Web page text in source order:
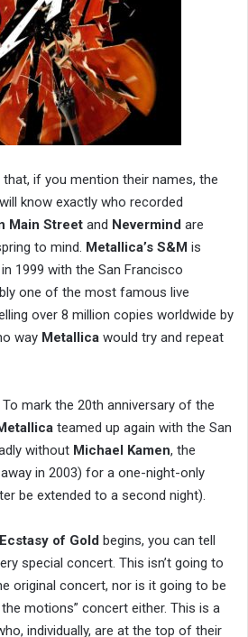
if you mention their names, the
know exactly who recorded
Main Street and Nevermind are
to mind. Metallica’s S&M is
1999 with the San Francisco
one of the most famous live
over 8 million copies worldwide by
way Metallica would try and repeat
mark the 20th anniversary of the
teamed up again with the San
without Michael Kamen, the
in 2003) for a one-night-only
be extended to a second night).
of Gold begins, you can tell
special concert. This isn’t going to
original concert, nor is it going to be
motions” concert either. This is a
individually, are at the top of their